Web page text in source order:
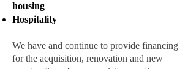
housing
Hospitality
We have and continue to provide financing
for the acquisition, renovation and new